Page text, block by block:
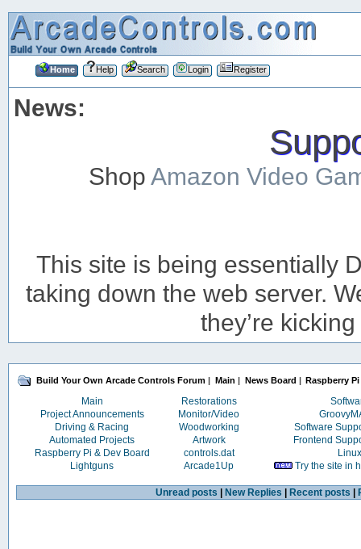
Home Help Search Login Register
News:
ShopAmazon Video
This site is being essentially
taking down the web server.
they’re
Build Your Own Arcade Controls Forum | Main | News Board | Raspberry
Main Restorations
Project Announcements
Monitor/Video
Driving & Racing
Woodworking
Software
Automated Projects
Artwork
Frontend
Raspberry Pi & Dev Board
controls.dat
Linux
Lightguns
Arcade1Up Try the site in
Unread posts New Replies Recent posts